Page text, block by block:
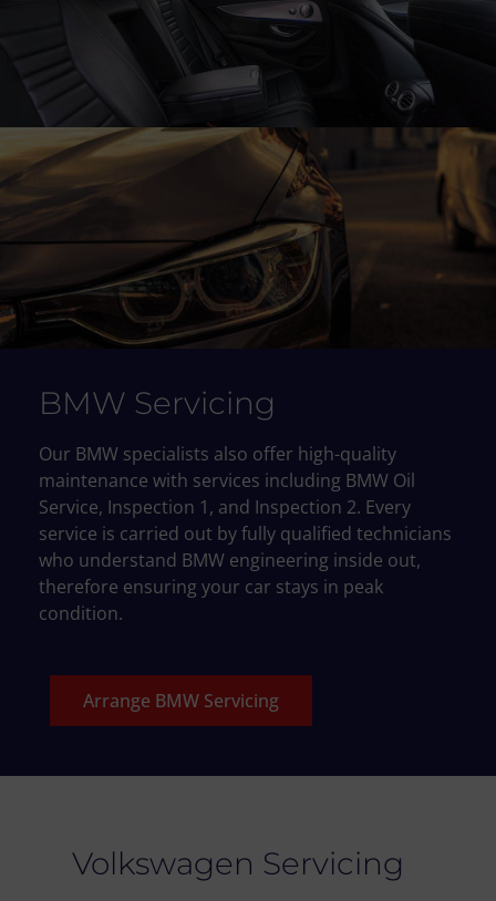
BMW Servicing
Our BMW specialists also offer high-quality
maintenance with services including BMW Oil
Service, Inspection 1, and Inspection 2. Every
service is carried out by fully qualified technicians
who understand BMW engineering inside out,
therefore ensuring your car stays in peak
condition.
Arrange BMW Servicing
Volkswagen Servicing